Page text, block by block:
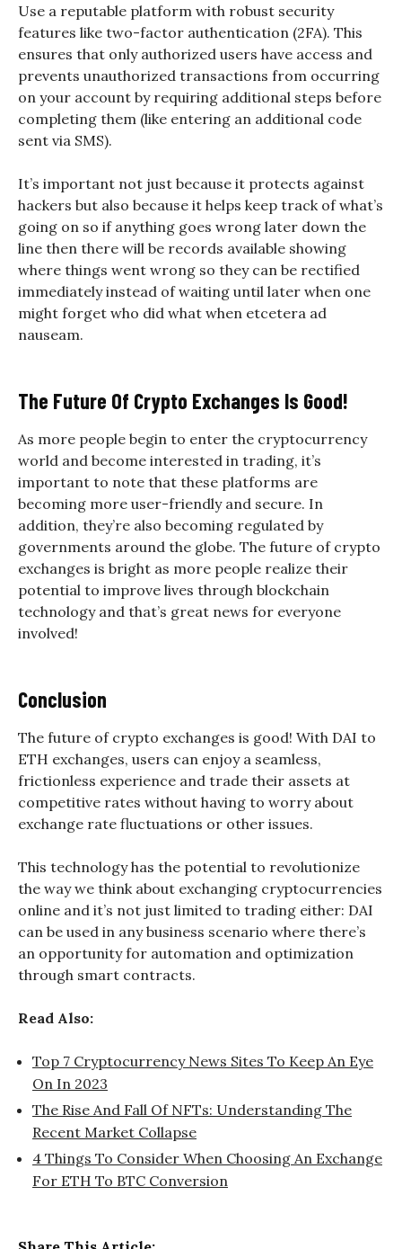
Use a reputable platform with robust security
features like two-factor authentication (2FA). This
ensures that only authorized users have access and
prevents unauthorized transactions from occurring
on your account by requiring additional steps before
completing them (like entering an additional code
sent via SMS).
It’s important not just because it protects against
hackers but also because it helps keep track of what’s
going on so if anything goes wrong later down the
line then there will be records available showing
where things went wrong so they can be rectified
immediately instead of waiting until later when one
might forget who did what when etcetera ad
nauseam.
The Future Of Crypto Exchanges Is Good!
As more people begin to enter the cryptocurrency
world and become interested in trading, it’s
important to note that these platforms are
becoming more user-friendly and secure. In
addition, they’re also becoming regulated by
governments around the globe. The future of crypto
exchanges is bright as more people realize their
potential to improve lives through blockchain
technology and that’s great news for everyone
involved!
Conclusion
The future of crypto exchanges is good! With DAI to
ETH exchanges, users can enjoy a seamless,
frictionless experience and trade their assets at
competitive rates without having to worry about
exchange rate fluctuations or other issues.
This technology has the potential to revolutionize
the way we think about exchanging cryptocurrencies
online and it’s not just limited to trading either: DAI
can be used in any business scenario where there’s
an opportunity for automation and optimization
through smart contracts.
Read Also:
Top 7 Cryptocurrency News Sites To Keep An Eye
On In 2023
The Rise And Fall Of NFTs: Understanding The
Recent Market Collapse
4 Things To Consider When Choosing An Exchange
For ETH To BTC Conversion